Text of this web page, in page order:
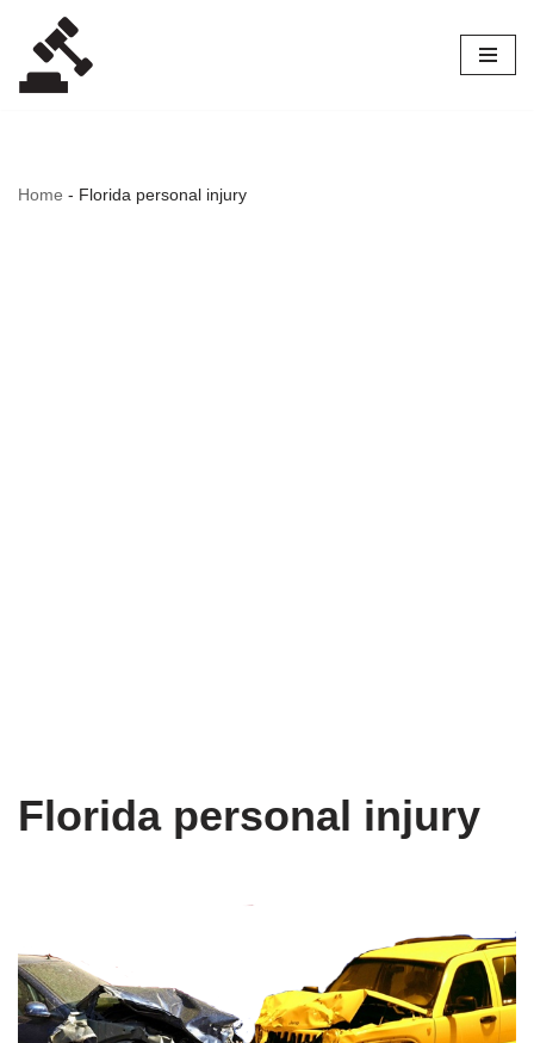
Skip
to
Home - Florida personal injury
Florida personal injury